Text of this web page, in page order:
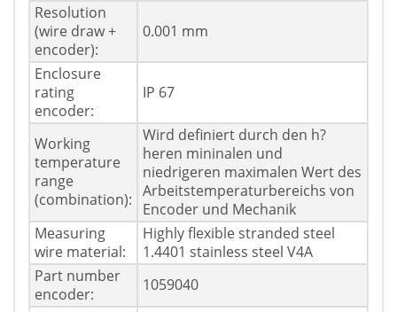
Resolution
(wire draw +
encoder):
0.001 mm
Enclosure
rating
encoder:
IP 67
Working
temperature
range
(combination):
Wird definiert durch den h?
heren mininalen und
niedrigeren maximalen Wert des
Arbeitstemperaturbereichs von
Encoder und Mechanik
Measuring
wire material:
Highly flexible stranded steel
1.4401 stainless steel V4A
Part number
encoder:
1059040